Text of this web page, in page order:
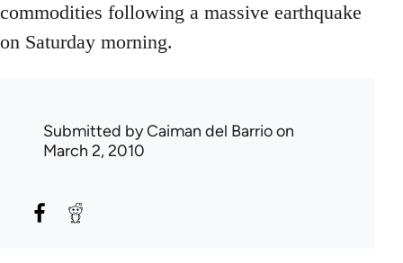
commodities following a massive earthquake
on Saturday morning.
Submitted byCaiman del Barrioon
March 2, 2010